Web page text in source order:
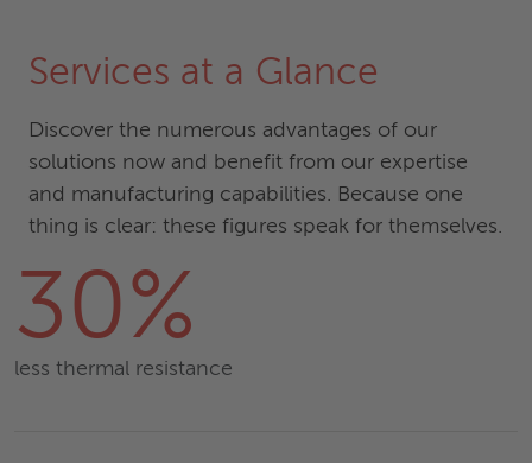
Services at a Glance
Discover the numerous advantages of our
solutions now and benefit from our expertise
and manufacturing capabilities. Because one
thing is clear: these figures speak for themselves.
30%
less thermal resistance